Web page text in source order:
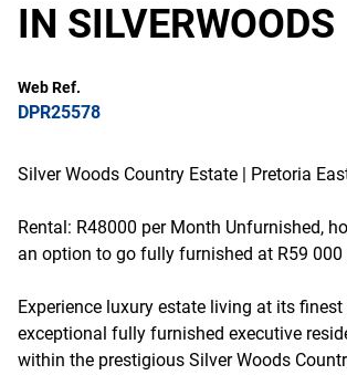
IN SILVERWOODS
Web Ref.
DPR25578
Silver Woods Country Estate | Pretoria
Rental: R48000 per Month Unfurnished,
an option to go fully furnished at R59 000
Experience luxury estate living at its
exceptional fully furnished executive
within the prestigious Silver Woods